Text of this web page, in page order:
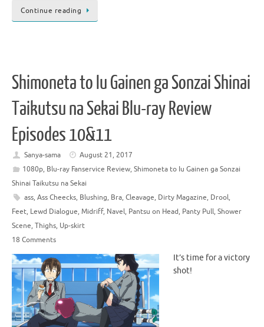
Continue reading
Shimoneta to Iu Gainen ga Sonzai Shinai
Taikutsu na Sekai Blu-ray Review
Episodes 10&11
Sanya-sama
August 21, 2017
1080p, Blu-ray Fanservice Review, Shimoneta to Iu Gainen ga Sonzai
Shinai Taikutsu na Sekai
ass, Ass Cheecks, Blushing, Bra, Cleavage, Dirty Magazine, Drool,
Feet, Lewd Dialogue, Midriff, Navel, Pantsu on Head, Panty Pull, Shower
Scene, Thighs, Up-skirt
18 Comments
It’s time for a victory
shot!